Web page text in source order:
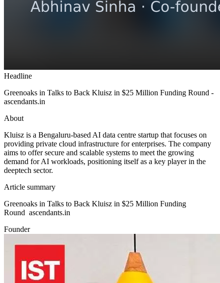
Headline
Greenoaks in Talks to Back Kluisz in $25 Million Funding Round -
ascendants.in
About
Kluisz is a Bengaluru-based AI data centre startup that focuses on
providing private cloud infrastructure for enterprises. The company
aims to offer secure and scalable systems to meet the growing
demand for AI workloads, positioning itself as a key player in the
deeptech sector.
Article summary
Greenoaks in Talks to Back Kluisz in $25 Million Funding
Round ascendants.in
Founder